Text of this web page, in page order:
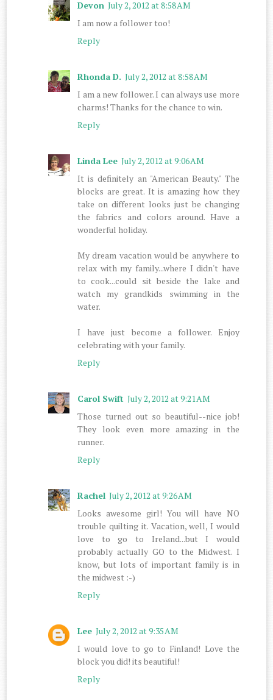
Devon July 2, 2012 at 8:58 AM
I am now a follower too!
Reply
Rhonda D. July 2, 2012 at 8:58 AM
I am a new follower. I can always use more
charms! Thanks for the chance to win.
Reply
Linda Lee July 2, 2012 at 9:06 AM
It is definitely an "American Beauty." The
blocks are great. It is amazing how they
take on different looks just be changing
the fabrics and colors around. Have a
wonderful holiday.
My dream vacation would be anywhere to
relax with my family...where I didn't have
to cook...could sit beside the lake and
watch my grandkids swimming in the
water.
I have just become a follower. Enjoy
celebrating with your family.
Reply
Carol Swift July 2, 2012 at 9:21 AM
Those turned out so beautiful--nice job!
They look even more amazing in the
runner.
Reply
Rachel July 2, 2012 at 9:26 AM
Looks awesome girl! You will have NO
trouble quilting it. Vacation, well, I would
love to go to Ireland...but I would
probably actually GO to the Midwest. I
know, but lots of important family is in
the midwest :-)
Reply
Lee July 2, 2012 at 9:35 AM
I would love to go to Finland! Love the
block you did! its beautiful!
Reply